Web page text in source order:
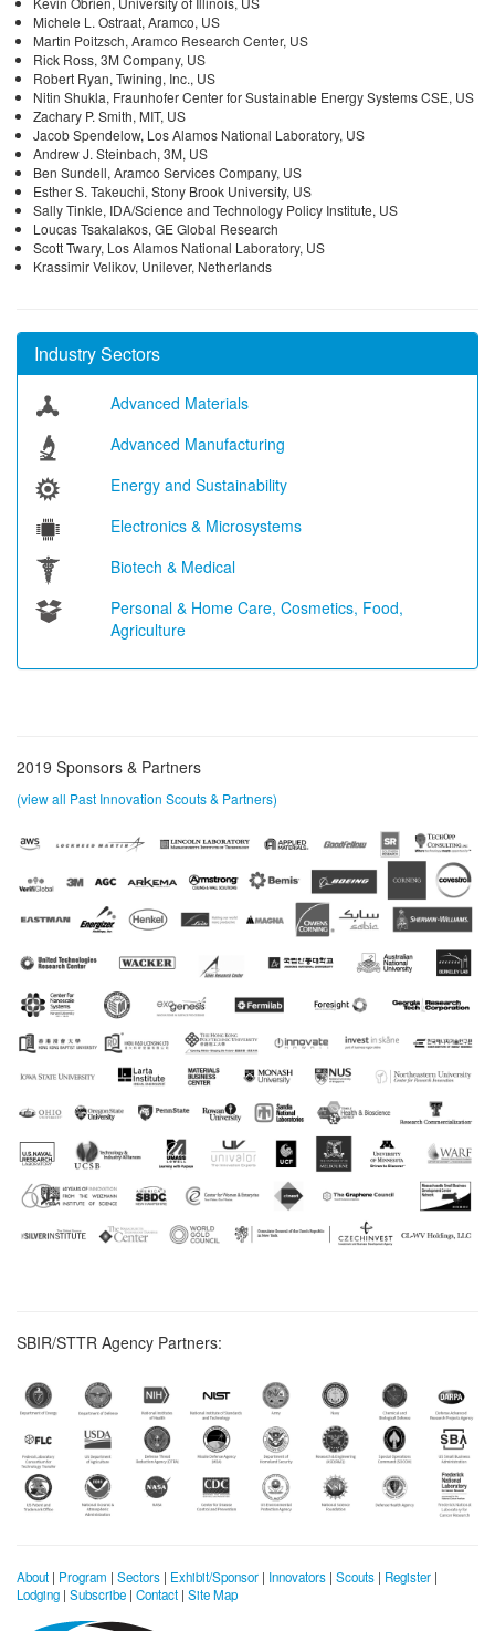
Michele L. Ostraat, Aramco, US
Martin Poitzsch, Aramco Research Center, US
Rick Ross, 3M Company, US
Robert Ryan, Twining, Inc., US
Nitin Shukla, Fraunhofer Center for Sustainable Energy Systems CSE, US
Zachary P. Smith, MIT, US
Jacob Spendelow, Los Alamos National Laboratory, US
Andrew J. Steinbach, 3M, US
Ben Sundell, Aramco Services Company, US
Esther S. Takeuchi, Stony Brook University, US
Sally Tinkle, IDA/Science and Technology Policy Institute, US
Loucas Tsakalakos, GE Global Research
Scott Twary, Los Alamos National Laboratory, US
Krassimir Velikov, Unilever, Netherlands
Industry Sectors
Advanced Materials
Advanced Manufacturing
Energy and Sustainability
Electronics & Microsystems
Biotech & Medical
Personal & Home Care, Cosmetics, Food,
Agriculture
2019 Sponsors & Partners
(view all Past Innovation Scouts & Partners)
SBIR/STTR Agency Partners:
About | Program | Sectors | Exhibit/Sponsor | Innovators | Scouts | Register |
Lodging | Subscribe | Contact | Site Map